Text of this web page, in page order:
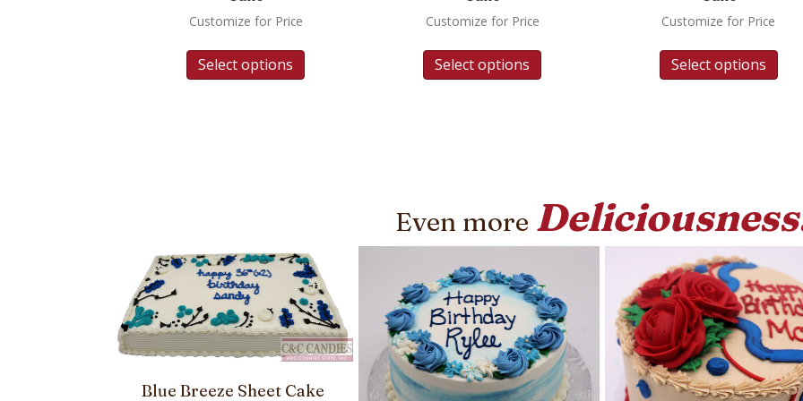
Customize for Price
Select options
Customize for Price
Select options
Customize for Price
Select options
Even more
Blue Breeze Sheet Cake